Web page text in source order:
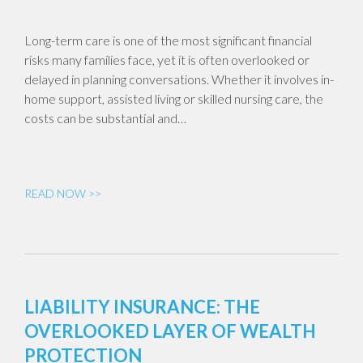
Long-term care is one of the most significant financial
risks many families face, yet it is often overlooked or
delayed in planning conversations. Whether it involves in-
home support, assisted living or skilled nursing care, the
costs can be substantial and…
READ NOW >>
LIABILITY INSURANCE: THE
OVERLOOKED LAYER OF WEALTH
PROTECTION